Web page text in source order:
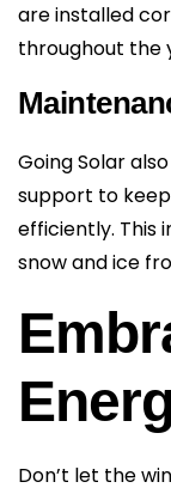
are installed
throughout the
Going Solar
support to
efficiently. This
snow and ice
Don’t let the